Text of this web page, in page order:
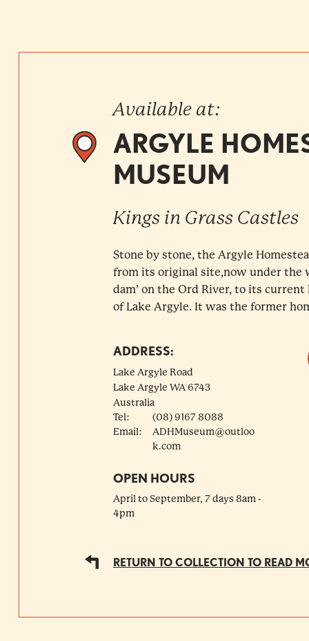
Available at:
ARGYLE
MUSEUM
Kings in Grass Castles
Stone by stone, the Argyle
from its original site,now under the
dam’ on the Ord River, to its current
of Lake Argyle. It was the former
ADDRESS:
Lake Argyle Road
Lake Argyle WA 6743
Australia
Tel:
(08) 9167 8088
Email:
ADHMuseum@outloo
k.com
OPEN HOURS
April to September, 7 days 8am -
4pm
RETURN TO COLLECTION TO READ